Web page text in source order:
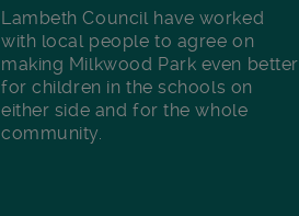
Lambeth Council have worked
with local people to agree on
making Milkwood Park even better
for children in the schools on
either side and for the whole
community.